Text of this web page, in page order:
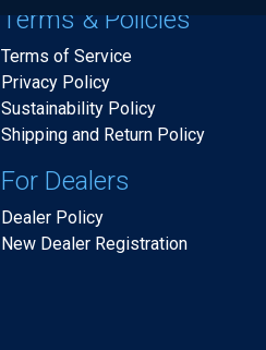
Terms & Policies
Terms of Service
Privacy Policy
Sustainability Policy
Shipping and Return Policy
For Dealers
Dealer Policy
New Dealer Registration